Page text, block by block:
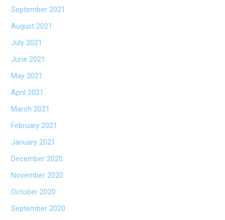
September 2021
August 2021
July 2021
June 2021
May 2021
April 2021
March 2021
February 2021
January 2021
December 2020
November 2020
October 2020
September 2020